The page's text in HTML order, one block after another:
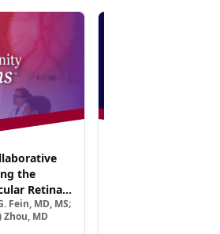
the
Retinal
Fein, MD, MS;
Zhou, MD